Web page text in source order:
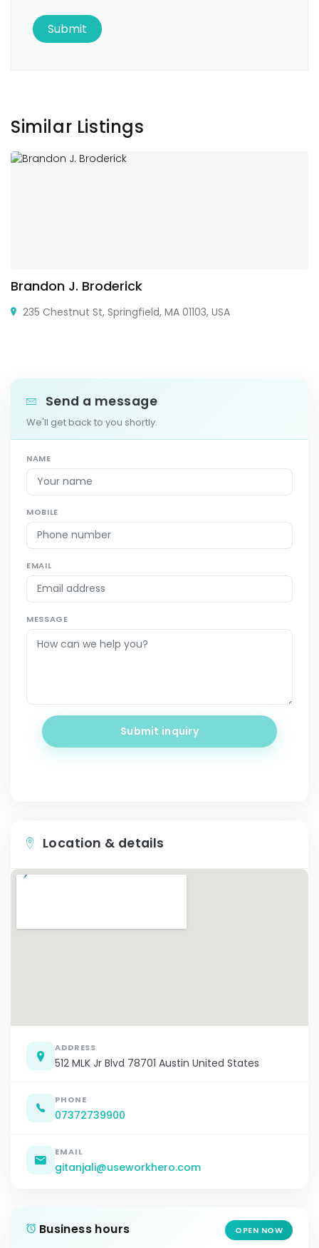
Similar Listings
Brandon J. Broderick
235 Chestnut St, Springfield, MA 01103, USA
Send a message
We'll get back to you shortly.
NAME
MOBILE
EMAIL
MESSAGE
Submit inquiry
Location & details
ADDRESS
512 MLK Jr Blvd 78701 Austin United States
PHONE
07372739900
EMAIL
gitanjali@useworkhero.com
Business hours OPEN NOW